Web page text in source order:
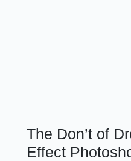
The Don’t of
Effect